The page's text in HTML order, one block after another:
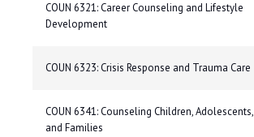
COUN 6321: Career Counseling and Lifestyle
Development
COUN 6323: Crisis Response and Trauma Care
COUN 6341: Counseling Children, Adolescents,
and Families